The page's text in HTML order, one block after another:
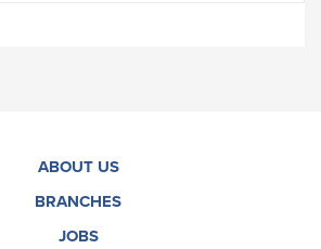
ABOUT US
BRANCHES
JOBS